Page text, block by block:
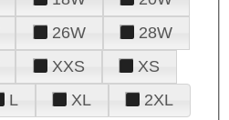
26W
28W
XXS
XS
L XL 2XL